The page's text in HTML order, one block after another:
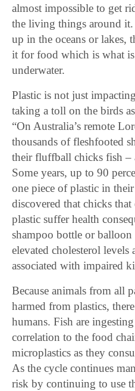
almost impossible to get
the living things around it.
up in the oceans or lakes,
it for food which is what
underwater.
Plastic is not just
taking a toll on the birds
“On Australia’s remote
thousands of fleshfooted
their fluffball chicks fish –
Some years, up to 90
one piece of plastic in
discovered that chicks
plastic suffer health
shampoo bottle or
elevated cholesterol
associated with impaired
Because animals from all
harmed from plastics,
humans. Fish are
correlation to the food
microplastics as they
As the cycle continues
risk by continuing to use